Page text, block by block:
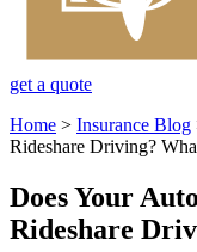
get a quote
Home > Insurance Blog
Rideshare Driving?
Does Your
Rideshare